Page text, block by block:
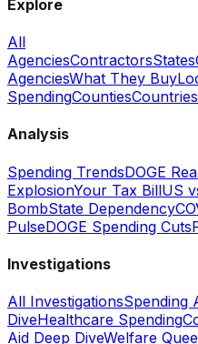
Explore
All
AgenciesContractorsStates
AgenciesWhat They Buy
SpendingCountiesCountries
Analysis
Spending TrendsDOGE
ExplosionYour Tax BillUS
BombState Dependency
PulseDOGE Spending Cuts
Investigations
All InvestigationsSpending
DiveHealthcare Spending
Aid Deep DiveWelfare